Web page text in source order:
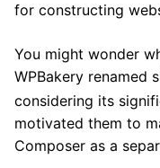
for constructing
You might wonder
WPBakery renamed
considering its
motivated them to
Composer as a